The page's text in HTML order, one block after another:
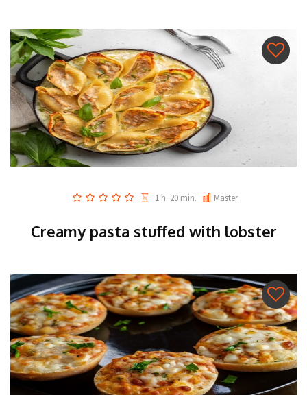
1 h. 20 min. Master
Creamy pasta stuffed with lobster